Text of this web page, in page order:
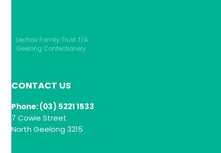
Lechav Family Trust T/A
Geelong Confectionery
CONTACT US
Phone: (03) 5221 1533
7 Cowie Street
North Geelong 3215